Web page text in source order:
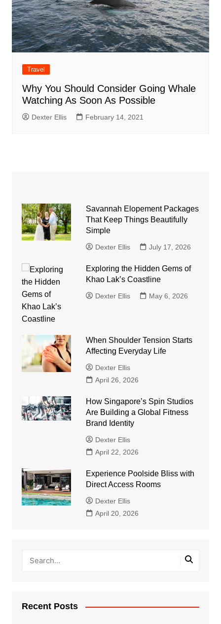
Travel
Why You Should Consider Going Whale
Watching As Soon As Possible
Dexter Ellis February 14, 2021
Savannah Elopement Packages
That Keep Things Beautifully
Simple
Dexter Ellis July 17, 2026
Exploring the Hidden Gems of
Khao Lak’s Coastline
Dexter Ellis May 6, 2026
When Shoulder Tension Starts
Affecting Everyday Life
Dexter Ellis
April 26, 2026
How Singapore’s Spin Studios
Are Building a Global Fitness
Brand Identity
Dexter Ellis
April 22, 2026
Experience Poolside Bliss with
Direct Access Rooms
Dexter Ellis
April 20, 2026
Recent Posts